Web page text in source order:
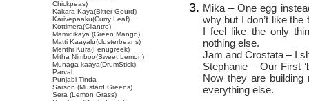
Mika – One egg
why but I don’t like
I feel like the only
nothing else.
Jam and Crostata – I
Stephanie – Our First
Now they are
everything else.
Chickpeas)
Kakara Kaya(Bitter Gourd)
Karivepaaku(Curry Leaf)
Kottimera(Cilantro)
Mamidikaya (Green Mango)
Matti Kaayalu(clusterbeans)
Menthi Kura(Fenugreek)
Mitha Nimboo(Sweet Lemon)
Munaga kaaya(DrumStick)
Parval
Punjabi Tinda
Sarson (Mustard Greens)
Sera (Lemon Grass)